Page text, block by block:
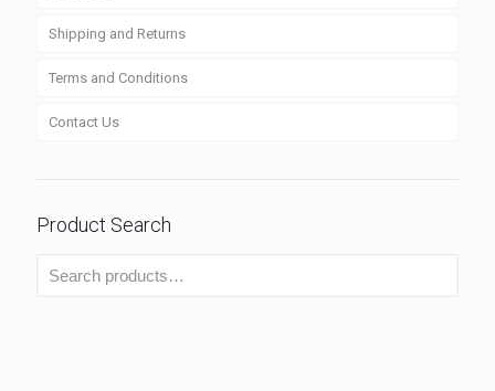
Shipping and Returns
Terms and Conditions
Contact Us
Product Search